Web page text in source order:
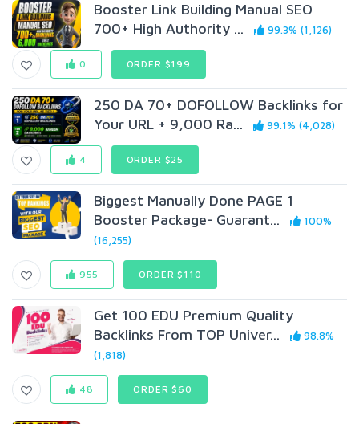
Booster Link Building Manual SEO
700+ High Authority ...
99.3% (1,126)
0 ORDER $199
250 DA 70+ DOFOLLOW Backlinks for
Your URL + 9,000 Ra...
99.1% (4,028)
4 ORDER $25
Biggest Manually Done PAGE 1
Booster Package- Guarant...
100%
(16,255)
955 ORDER $110
Get 100 EDU Premium Quality
Backlinks From TOP Univer...
98.8%
(1,818)
48 ORDER $60